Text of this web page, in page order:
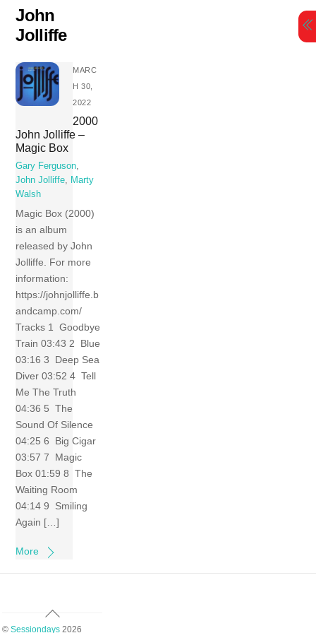
content
John
Jolliffe
MARC
H 30,
2022
2000
John Jolliffe –
Magic Box
Gary Ferguson,
John Jolliffe, Marty
Walsh
Magic Box (2000)
is an album
released by John
Jolliffe. For more
information:
https://johnjolliffe.b
andcamp.com/
Tracks 1 Goodbye
Train 03:43 2 Blue
03:16 3 Deep Sea
Diver 03:52 4 Tell
Me The Truth
04:36 5 The
Sound Of Silence
04:25 6 Big Cigar
03:57 7 Magic
Box 01:59 8 The
Waiting Room
04:14 9 Smiling
Again […]
More
Back
To
© Sessiondays2026